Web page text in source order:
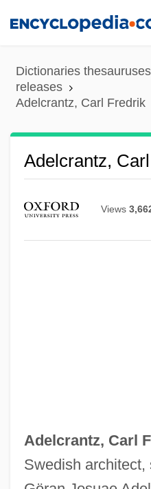
content
Dictionaries
releases
Adelcrantz, Carl Fredrik
Adelcrantz,
Views
Adelcrantz, Carl
Swedish